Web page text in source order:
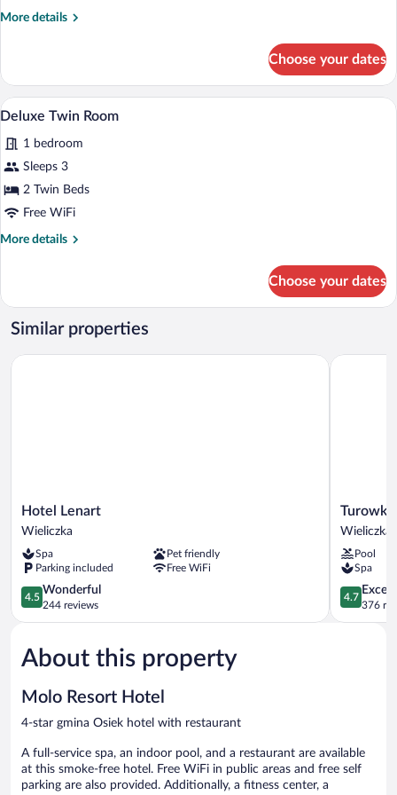
Twin
Terrace
More details
More
Twin
Room,
2
Beds,
Terrace
Choose your dates
View
all
photos
for
Deluxe
Twin
Deluxe Twin Room | Memory foam
1
Deluxe Twin Room
1 bedroom
Sleeps 3
2 Twin Beds
Free WiFi
More details
More
Twin
Room
Choose your dates
Similar properties
Hotel
Lenart
Hotel Lenart
Wieliczka
Spa
Pet friendly
Parking included
Free WiFi
4.5
out
of
Wonderful,
244
4.5
Wonderful
244 reviews
Hotel Lenart
Turowka
Hotel
Spa
Wieliczka
Wieliczka
Pool
Spa
4.7
out
of
4.7
376
Turowka
About this property
Molo Resort Hotel
4-star gmina Osiek hotel with restaurant
A full-service spa, an indoor pool, and a restaurant are available
at this smoke-free hotel. Free WiFi in public areas and free self
parking are also provided. Additionally, a fitness center, a